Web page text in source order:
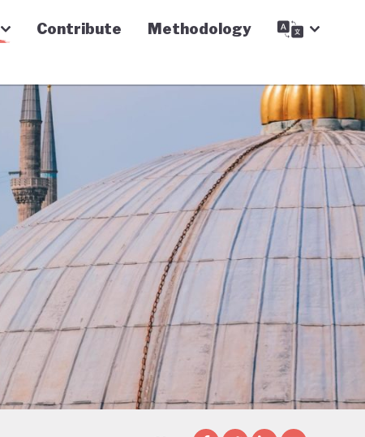
Contribute Methodology